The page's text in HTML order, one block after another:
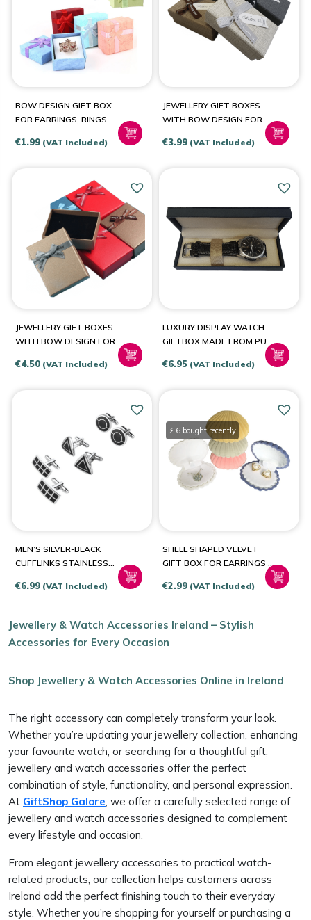
PRODUCT COLOUR
Black(1)
Grey(1)
Red(1)
White(1)
Bronze
Cream(1)
Light Grey
(1)
BOW DESIGN GIFT BOX
FOR EARRINGS, RINGS
OBJECTS
€1.99 (VAT Included)
JEWELLERY GIFT BOXES
WITH BOW DESIGN FOR
NECKLACES-SETS
€3.99 (VAT Included)
JEWELLERY GIFT BOXES
WITH BOW DESIGN FOR
NECKLACES-SETS
€4.50 (VAT Included)
LUXURY DISPLAY WATCH
GIFTBOX MADE FROM PU
€6.95 (VAT Included)
MEN’S SILVER-BLACK
CUFFLINKS STAINLESS
€6.99 (VAT Included)
SHELL SHAPED VELVET
GIFT BOX FOR EARRINGS –
€2.99 (VAT Included)
⚡ 6 bought recently
Jewellery & Watch Accessories Ireland – Stylish
Accessories for Every Occasion
Shop Jewellery & Watch Accessories Online in Ireland
The right accessory can completely transform your look.
Whether you’re updating your jewellery collection, enhancing
your favourite watch, or searching for a thoughtful gift,
jewellery and watch accessories offer the perfect
combination of style, functionality, and personal expression.
At GiftShop Galore, we offer a carefully selected range of
jewellery and watch accessories designed to complement
every lifestyle and occasion.
From elegant jewellery accessories to practical watch-
related products, our collection helps customers across
Ireland add the perfect finishing touch to their everyday
style. Whether you’re shopping for yourself or purchasing a